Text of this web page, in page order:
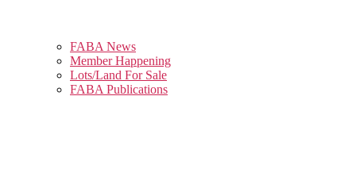
FABA News
Member Happening
Lots/Land For Sale
FABA Publications